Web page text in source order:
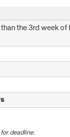
the 3rd week of
deadline.